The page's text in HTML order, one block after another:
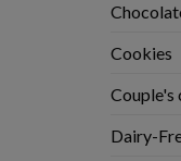
Cookies
Couple's
Dairy-